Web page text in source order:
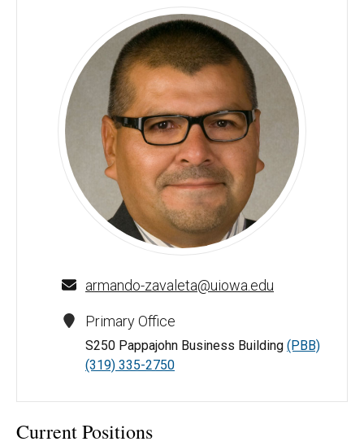
Armando Zavaleta - University of Iowa
armando-zavaleta@uiowa.edu
Primary Office
S250 Pappajohn Business Building (PBB)
(319) 335-2750
Current Positions